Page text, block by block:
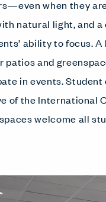
when they
natural light, and
ability to focus.
patios and
in events.
of the International
welcome all